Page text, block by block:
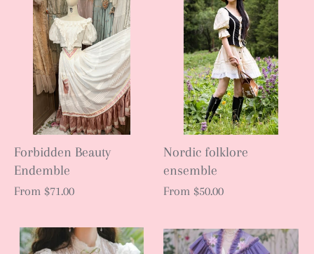
Forbidden Beauty
Endemble
From $71.00
Nordic folklore
ensemble
From $50.00